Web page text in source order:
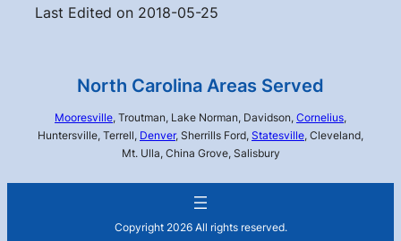
Last Edited on 2018-05-25
North Carolina Areas Served
Mooresville, Troutman, Lake Norman, Davidson, Cornelius,
Huntersville, Terrell, Denver, Sherrills Ford, Statesville, Cleveland,
Mt. Ulla, China Grove, Salisbury
Copyright 2026 All rights reserved.